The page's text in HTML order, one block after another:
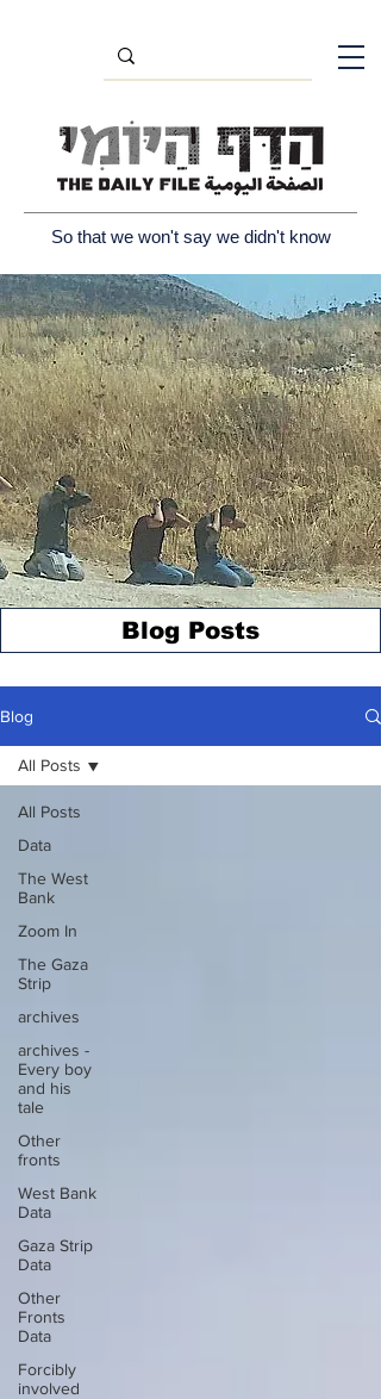
So that we won't say we didn't know
Blog Posts
Blog
All Posts
Data
The West
Bank
Zoom In
The Gaza
Strip
archives
archives -
Every boy
and his
tale
Other
fronts
West Bank
Data
Gaza Strip
Data
Other
Fronts
Data
Forcibly
involved
All Posts